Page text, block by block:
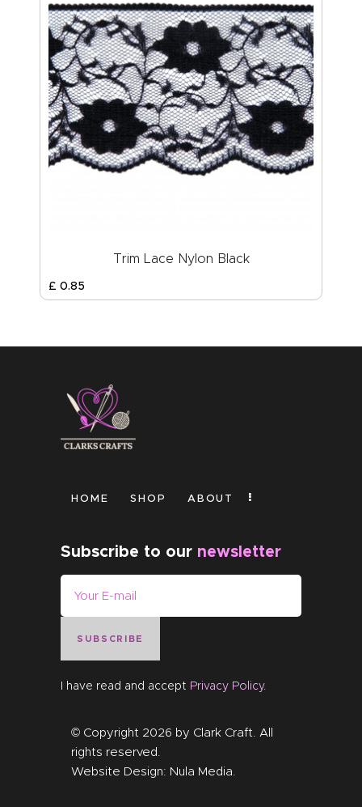
Trim Lace Nylon Black
£ 0.85
HOME SHOP ABOUT
Subscribe to our newsletter
SUBSCRIBE
I have read and accept Privacy Policy.
© Copyright 2026 by Clark Craft. All
rights reserved.
Website Design: Nula Media.